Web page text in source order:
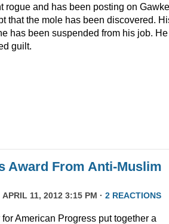
rogue and has been posting on
that the mole has been discovered.
has been suspended from his job. He
guilt.
Award From Anti-Muslim
APRIL 11, 2012 3:15 PM · 2 REACTIONS
American Progress put together a